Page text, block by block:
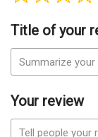
Title of your
Your review